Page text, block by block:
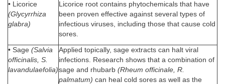
• Licorice
(Glycyrrhiza
glabra)
Licorice root contains phytochemicals that have
been proven effective against several types of
infectious viruses, including those that cause cold
sores.
• Sage (Salvia
officinalis, S.
lavandulaefolia)
Applied topically, sage extracts can halt viral
infections. Research shows that a combination of
sage and rhubarb (Rheum officinale, R.
palmatum) can heal cold sores as well as the